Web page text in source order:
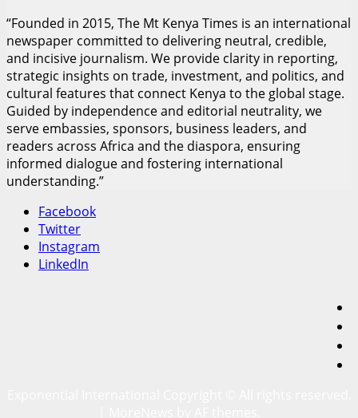
“Founded in 2015, The Mt Kenya Times is an international
newspaper committed to delivering neutral, credible,
and incisive journalism. We provide clarity in reporting,
strategic insights on trade, investment, and politics, and
cultural features that connect Kenya to the global stage.
Guided by independence and editorial neutrality, we
serve embassies, sponsors, business leaders, and
readers across Africa and the diaspora, ensuring
informed dialogue and fostering international
understanding.”
Facebook
Twitter
Instagram
LinkedIn